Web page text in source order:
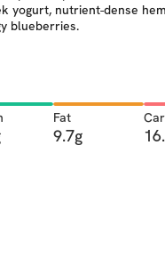
yogurt, nutrient-dense
blueberries.
Fat
9.7g